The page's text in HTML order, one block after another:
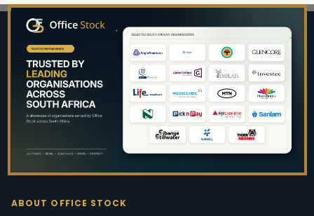
Footer
Start
ABOUT OFFICE STOCK